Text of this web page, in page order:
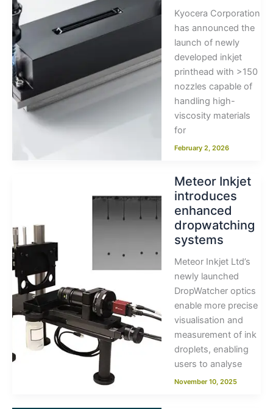
Kyocera Corporation
has announced the
launch of newly
developed inkjet
printhead with >150
nozzles capable of
handling high-
viscosity materials
for
February 2, 2026
Meteor Inkjet
introduces
enhanced
dropwatching
systems
Meteor Inkjet Ltd’s
newly launched
DropWatcher optics
enable more precise
visualisation and
measurement of ink
droplets, enabling
users to analyse
November 10, 2025